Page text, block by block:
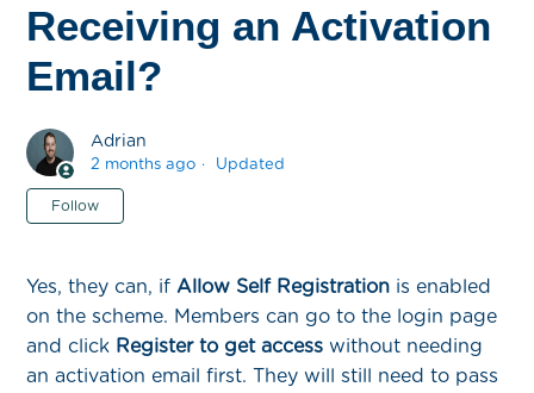
Receiving an Activation
Email?
Adrian
2 months ago Updated
Follow
Yes, they can, if Allow Self Registration is enabled
on the scheme. Members can go to the login page
and click Register to get access without needing
an activation email first. They will still need to pass